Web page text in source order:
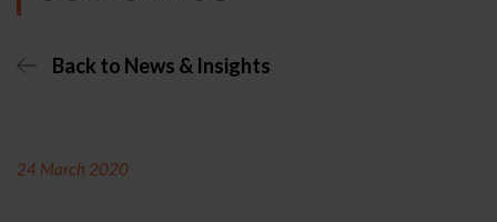
Back to News & Insights
24 March 2020